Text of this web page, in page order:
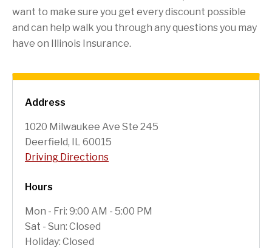
Address
1020 Milwaukee Ave Ste 245
Deerfield, IL 60015
Driving Directions
Hours
Mon - Fri: 9:00 AM - 5:00 PM
Sat - Sun: Closed
Holiday: Closed
want to make sure you get every discount possible
and can help walk you through any questions you may
have on Illinois Insurance.